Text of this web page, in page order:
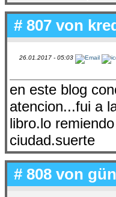
# 807 von
26.01.2017 - 05:03
en este blog
atencion...fui a
libro.lo
ciudad.suerte
# 808 von